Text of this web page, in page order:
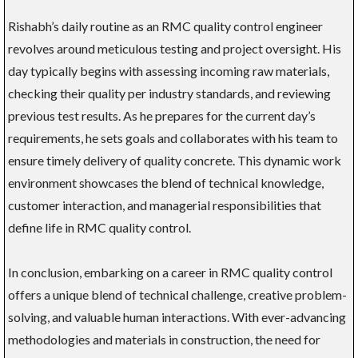
Rishabh’s daily routine as an RMC quality control engineer
revolves around meticulous testing and project oversight. His
day typically begins with assessing incoming raw materials,
checking their quality per industry standards, and reviewing
previous test results. As he prepares for the current day’s
requirements, he sets goals and collaborates with his team to
ensure timely delivery of quality concrete. This dynamic work
environment showcases the blend of technical knowledge,
customer interaction, and managerial responsibilities that
define life in RMC quality control.
In conclusion, embarking on a career in RMC quality control
offers a unique blend of technical challenge, creative problem-
solving, and valuable human interactions. With ever-advancing
methodologies and materials in construction, the need for